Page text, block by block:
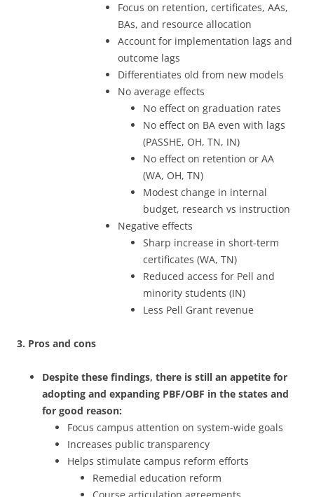
Focus on retention, certificates, AAs,
BAs, and resource allocation
Account for implementation lags and
outcome lags
Differentiates old from new models
No average effects
No effect on graduation rates
No effect on BA even with lags
(PASSHE, OH, TN, IN)
No effect on retention or AA
(WA, OH, TN)
Modest change in internal
budget, research vs instruction
Negative effects
Sharp increase in short-term
certificates (WA, TN)
Reduced access for Pell and
minority students (IN)
Less Pell Grant revenue
3. Pros and cons
Despite these findings, there is still an appetite for
adopting and expanding PBF/OBF in the states and
for good reason:
Focus campus attention on system-wide goals
Increases public transparency
Helps stimulate campus reform efforts
Remedial education reform